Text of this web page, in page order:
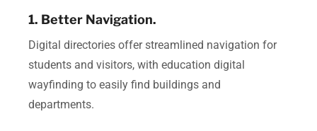
1. Better Navigation.
Digital directories offer streamlined navigation for
students and visitors, with education digital
wayfinding to easily find buildings and
departments.